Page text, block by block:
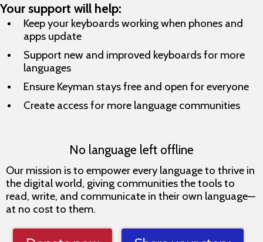
Your support will help:
Keep your keyboards working when phones and
apps update
Support new and improved keyboards for more
languages
Ensure Keyman stays free and open for everyone
Create access for more language communities
No language left offline
Our mission is to empower every language to thrive in
the digital world, giving communities the tools to
read, write, and communicate in their own language—
at no cost to them.